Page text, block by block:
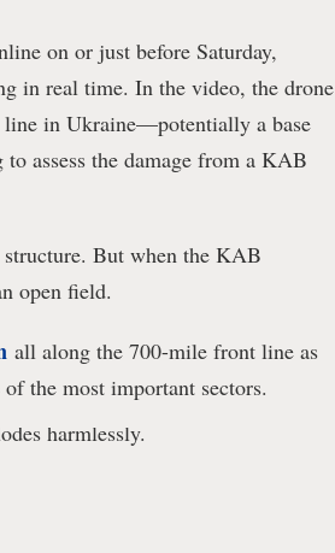
on or just before Saturday,
in real time. In the video, the drone
line in Ukraine—potentially a base
assess the damage from a KAB
structure. But when the KAB
open field.
all along the 700-mile front line as
the most important sectors.